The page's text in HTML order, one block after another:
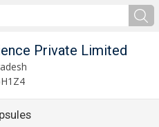
Private Limited